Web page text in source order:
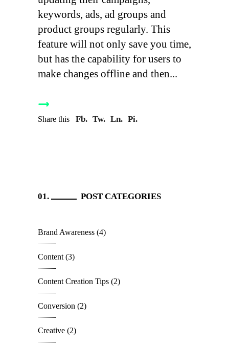
keywords, ads, ad groups and
product groups regularly. This
feature will not only save you time,
but has the capability for users to
make changes offline and then
Share this Fb. Tw. Ln. Pi.
POST CATEGORIES
Brand Awareness (4)
Content (3)
Content Creation Tips (2)
Conversion (2)
Creative (2)